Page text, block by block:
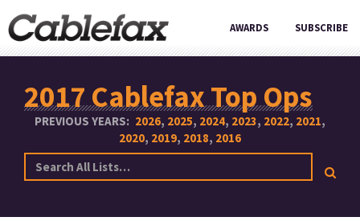
AWARDS SUBSCRIBE
2017 Cablefax Top Ops
PREVIOUS YEARS: 2026 2025 2024 2023 2022 2021
2020 2019 2018 2016